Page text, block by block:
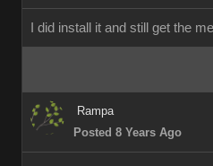
I did install it and still get the
Rampa
Posted 8 Years Ago